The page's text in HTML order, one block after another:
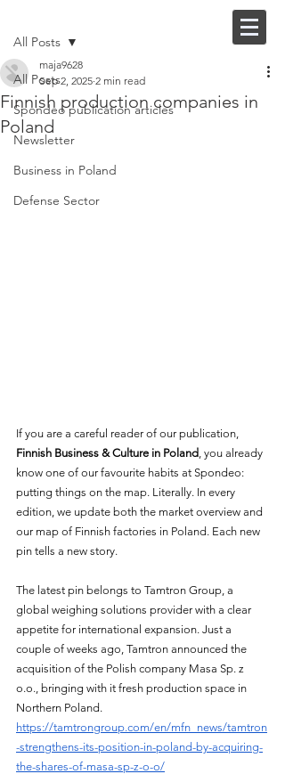
All Posts
Spondeo publication articles
Newsletter
Business in Poland
Defense Sector
All Posts
Finnish production companies in
Poland
maja9628
Sep 2, 2025 2 min read
If you are a careful reader of our publication,
Finnish Business & Culture in Poland, you already
know one of our favourite habits at Spondeo:
putting things on the map. Literally. In every
edition, we update both the market overview and
our map of Finnish factories in Poland. Each new
pin tells a new story.
The latest pin belongs to Tamtron Group, a
global weighing solutions provider with a clear
appetite for international expansion. Just a
couple of weeks ago, Tamtron announced the
acquisition of the Polish company Masa Sp. z
o.o., bringing with it fresh production space in
Northern Poland.
https://tamtrongroup.com/en/mfn_news/tamtron
-strengthens-its-position-in-poland-by-acquiring-
the-shares-of-masa-sp-z-o-o/